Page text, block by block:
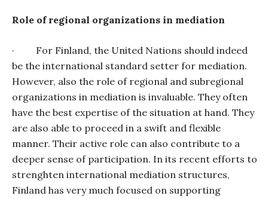
Role of regional organizations in mediation
·
For Finland, the United Nations should indeed
be the international standard setter for mediation.
However, also the role of regional and subregional
organizations in mediation is invaluable. They often
have the best expertise of the situation at hand. They
are also able to proceed in a swift and flexible
manner. Their active role can also contribute to a
deeper sense of participation. In its recent efforts to
strenghten international mediation structures,
Finland has very much focused on supporting